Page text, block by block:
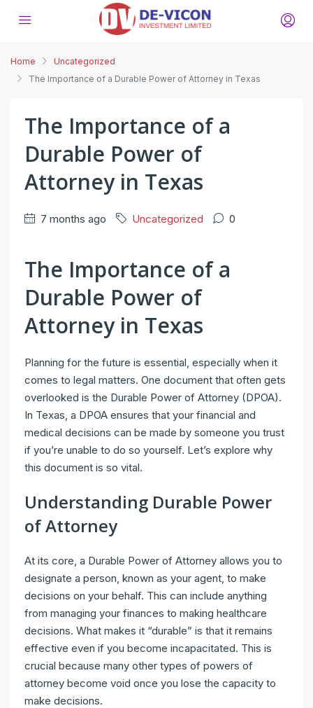
Home
Uncategorized
The Importance of a Durable Power of Attorney in Texas
The Importance of a
Durable Power of
Attorney in Texas
7 months ago Uncategorized 0
The Importance of a
Durable Power of
Attorney in Texas
Planning for the future is essential, especially when it
comes to legal matters. One document that often gets
overlooked is the Durable Power of Attorney (DPOA).
In Texas, a DPOA ensures that your financial and
medical decisions can be made by someone you trust
if you’re unable to do so yourself. Let’s explore why
this document is so vital.
Understanding Durable Power
of Attorney
At its core, a Durable Power of Attorney allows you to
designate a person, known as your agent, to make
decisions on your behalf. This can include anything
from managing your finances to making healthcare
decisions. What makes it “durable” is that it remains
effective even if you become incapacitated. This is
crucial because many other types of powers of
attorney become void once you lose the capacity to
make decisions.